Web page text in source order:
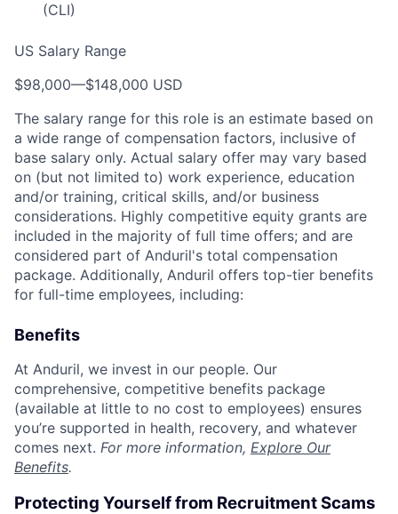
(CLI)
US Salary Range
$98,000—$148,000 USD
The salary range for this role is an estimate based on
a wide range of compensation factors, inclusive of
base salary only. Actual salary offer may vary based
on (but not limited to) work experience, education
and/or training, critical skills, and/or business
considerations. Highly competitive equity grants are
included in the majority of full time offers; and are
considered part of Anduril's total compensation
package. Additionally, Anduril offers top-tier benefits
for full-time employees, including:
Benefits
At Anduril, we invest in our people. Our
comprehensive, competitive benefits package
(available at little to no cost to employees) ensures
you’re supported in health, recovery, and whatever
comes next. For more information, Explore Our
Benefits.
Protecting Yourself from Recruitment Scams